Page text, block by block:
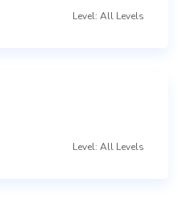
Level: All Levels
Level: All Levels